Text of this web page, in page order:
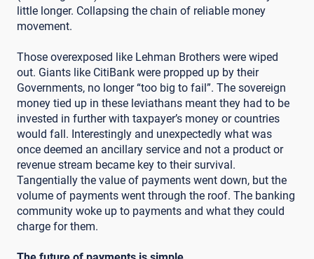
little longer. Collapsing the chain of reliable money
movement.
Those overexposed like Lehman Brothers were wiped
out. Giants like CitiBank were propped up by their
Governments, no longer “too big to fail”. The sovereign
money tied up in these leviathans meant they had to be
invested in further with taxpayer’s money or countries
would fall. Interestingly and unexpectedly what was
once deemed an ancillary service and not a product or
revenue stream became key to their survival.
Tangentially the value of payments went down, but the
volume of payments went through the roof. The banking
community woke up to payments and what they could
charge for them.